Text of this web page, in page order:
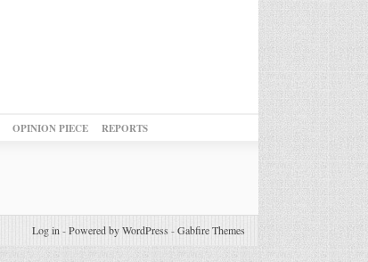
OPINION PIECE REPORTS
Log in -Powered by WordPress -Gabfire Themes